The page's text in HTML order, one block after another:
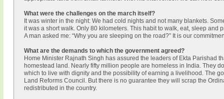
What were the challenges on the march itself?
It was winter in the night: We had cold nights and not many blankets.
it was a short walk. Only 80 kilometers. This habit to walk, eat, sleep and
A man asked me: “Why you are sleeping on the road?” It is our
What are the demands to which the government agreed?
Home Minister Rajnath Singh has assured the leaders of Ekta Parishad
homestead land. Nearly fifty million people are homeless in India. They
which to live with dignity and the possibility of earning a livelihood. The
Land Reforms Council. But there is no guarantee they will scrap the
redistributed in the country.